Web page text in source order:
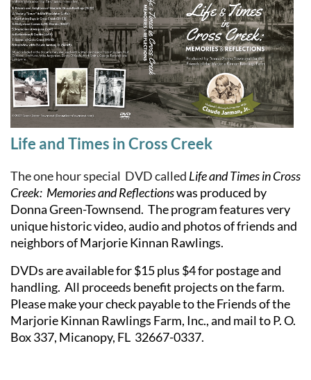
Life and Times in Cross Creek
The one hour special DVD called Life and Times in Cross
Creek: Memories and Reflectionswas produced by
Donna Green-Townsend. The program features very
unique historic video, audio and photos of friends and
neighbors of Marjorie Kinnan Rawlings.
DVDs are available for $15 plus $4 for postage and
handling. All proceeds benefit projects on the farm.
Please make your check payable to the Friends of the
Marjorie Kinnan Rawlings Farm, Inc., and mail to P. O.
Box 337, Micanopy, FL 32667-0337.